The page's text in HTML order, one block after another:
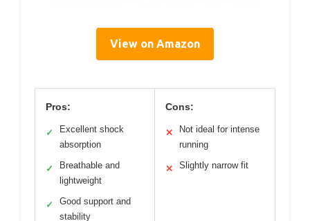
View on Amazon
Pros:
✓
Excellent shock
absorption
✓
Breathable and
lightweight
✓
Good support and
stability
Cons:
✕
Not ideal for intense
running
✕ Slightly narrow fit